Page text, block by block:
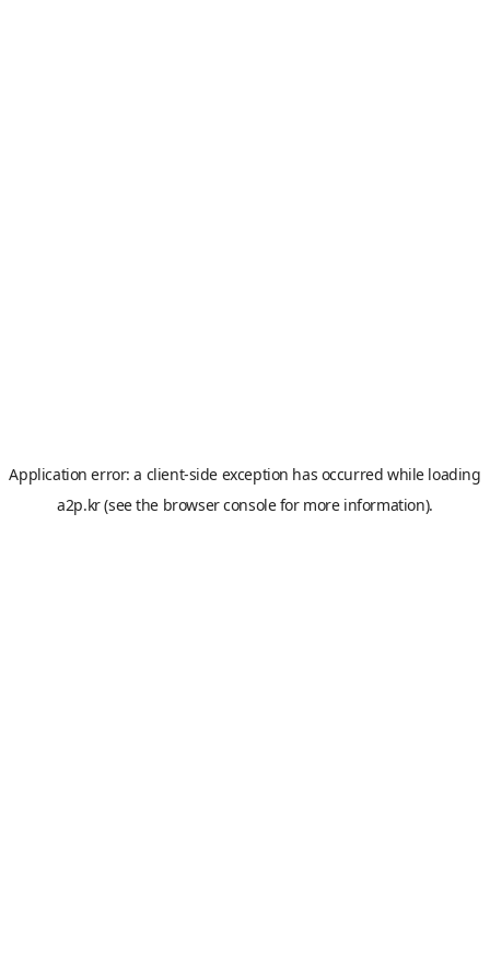
Application error: a client-side exception has occurred while loading
a2p.kr(see the browser consolefor more information).